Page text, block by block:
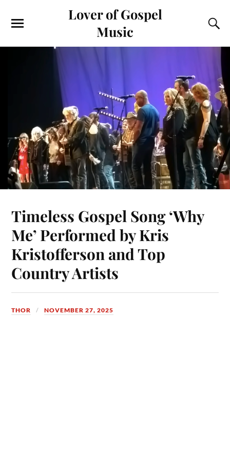
Lover of Gospel
Music
Timeless Gospel Song ‘Why
Me’ Performed by Kris
Kristofferson and Top
Country Artists
THOR NOVEMBER 27, 2025